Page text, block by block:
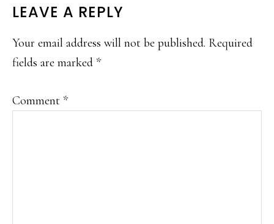
READER
INTERACTIONS
LEAVE A REPLY
Your email address will not be published. Required
fields are marked *
Comment *